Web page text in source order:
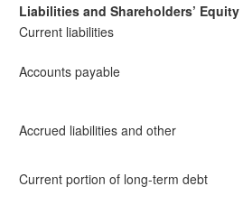
Liabilities and Shareholders’ Equity
Current liabilities
Accounts payable
Accrued liabilities and other
Current portion of long-term debt